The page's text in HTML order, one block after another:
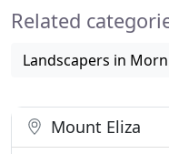
Metrix projects
Related
Landscapers in
Mount Eliza